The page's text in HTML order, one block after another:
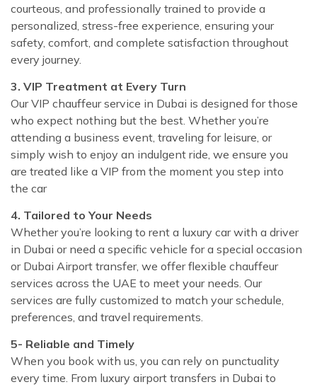
courteous, and professionally trained to provide a
personalized, stress-free experience, ensuring your
safety, comfort, and complete satisfaction throughout
every journey.
3. VIP Treatment at Every Turn
Our VIP chauffeur service in Dubai is designed for those
who expect nothing but the best. Whether you’re
attending a business event, traveling for leisure, or
simply wish to enjoy an indulgent ride, we ensure you
are treated like a VIP from the moment you step into
the car
4. Tailored to Your Needs
Whether you’re looking to rent a luxury car with a driver
in Dubai or need a specific vehicle for a special occasion
or Dubai Airport transfer, we offer flexible chauffeur
services across the UAE to meet your needs. Our
services are fully customized to match your schedule,
preferences, and travel requirements.
5- Reliable and Timely
When you book with us, you can rely on punctuality
every time. From luxury airport transfers in Dubai to